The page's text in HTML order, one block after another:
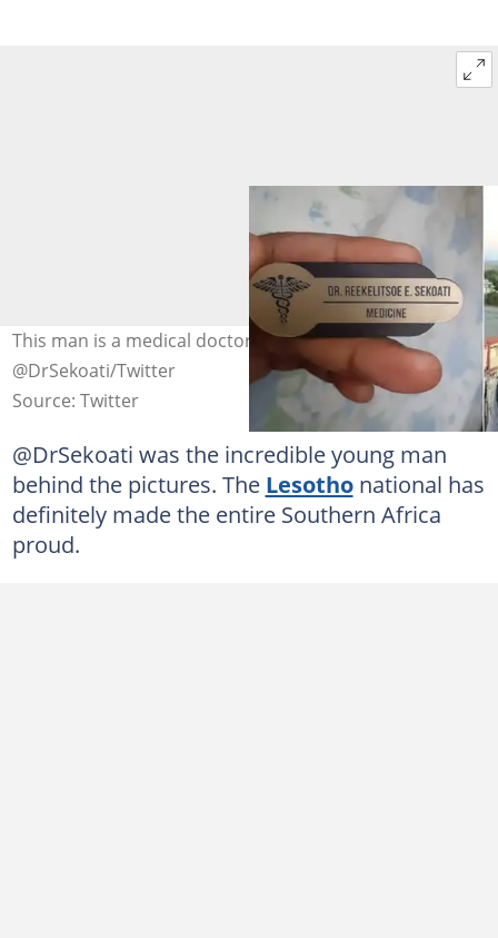
This man is a medical doctor.Images:
@DrSekoati/Twitter
Source: Twitter
@DrSekoati was the incredible young man
behind the pictures. The Lesothonational has
definitely made the entire Southern Africa
proud.